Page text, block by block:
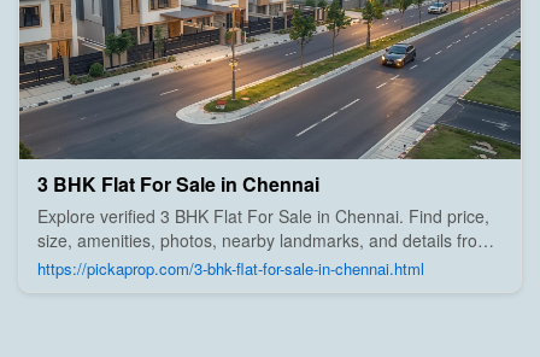
3 BHK Flat For Sale in Chennai
Explore verified 3 BHK Flat For Sale in Chennai. Find price,
size, amenities, photos, nearby landmarks, and details from
trusted builders, agents, and owners on Pick A Prop;
https://pickaprop.com/3-bhk-flat-for-sale-in-chennai.html